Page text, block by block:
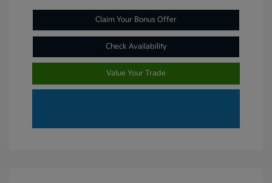
Claim Your Bonus Offer
Check Availability
Value Your Trade